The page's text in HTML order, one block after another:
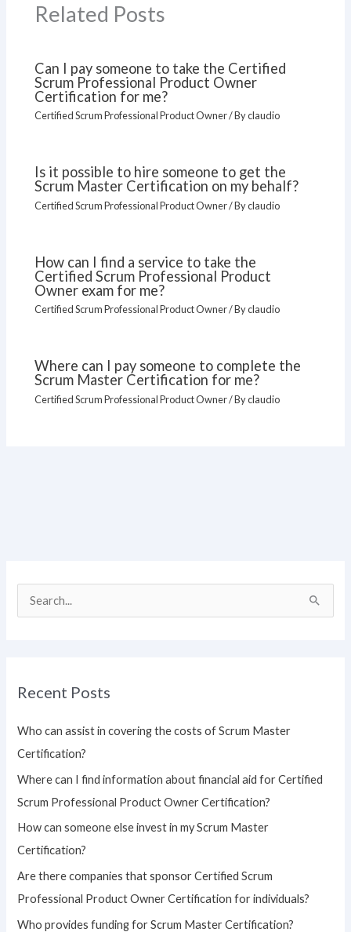
Related Posts
Can I pay someone to take the Certified
Scrum Professional Product Owner
Certification for me?
Certified Scrum Professional Product Owner/ Byclaudio
Is it possible to hire someone to get the
Scrum Master Certification on my behalf?
Certified Scrum Professional Product Owner/ Byclaudio
How can I find a service to take the
Certified Scrum Professional Product
Owner exam for me?
Certified Scrum Professional Product Owner/ Byclaudio
Where can I pay someone to complete the
Scrum Master Certification for me?
Certified Scrum Professional Product Owner/ Byclaudio
c
r
:
Recent Posts
Who can assist in covering the costs of Scrum Master
Certification?
Where can I find information about financial aid for Certified
Scrum Professional Product Owner Certification?
How can someone else invest in my Scrum Master
Certification?
Are there companies that sponsor Certified Scrum
Professional Product Owner Certification for individuals?
Who provides funding for Scrum Master Certification?